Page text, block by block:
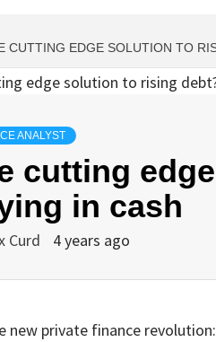
CUTTING EDGE SOLUTION TO
ANALYST
cutting
in cash
Curd 4 years ago
new private finance